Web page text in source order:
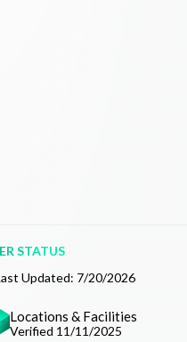
STATUS
Updated: 7/20/2026
Locations & Facilities
Verified 11/11/2025